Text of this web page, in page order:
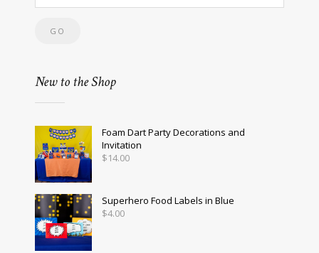
New to the Shop
Foam Dart Party Decorations and
Invitation
$14.00
Superhero Food Labels in Blue
$4.00